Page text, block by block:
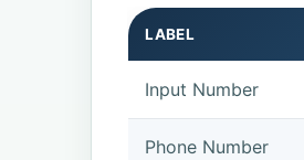
LABEL
Input Number
Phone Number